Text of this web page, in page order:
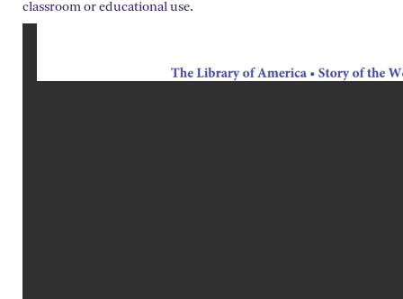
classroom or educational use.